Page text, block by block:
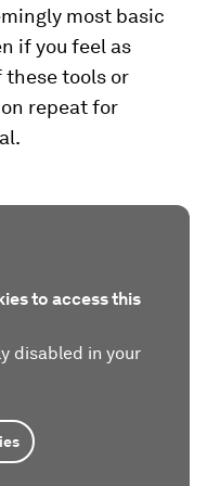
most basic
if you feel as
these tools or
repeat for
to access this
disabled in your